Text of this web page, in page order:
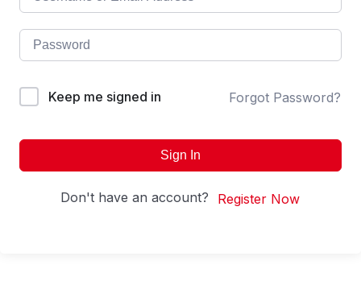
Keep me signed in Forgot Password?
Sign In
Don't have an account? Register Now